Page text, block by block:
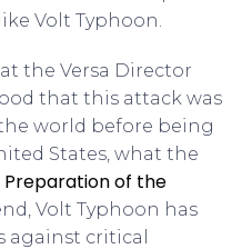
Volt Typhoon.
the Versa Director
that this attack was
world before being
States, what the
of the
Volt Typhoon has
against critical